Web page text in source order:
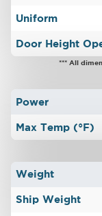
Uniform
Door Height
*** All
Power
Max Temp (°F)
Weight
Ship Weight